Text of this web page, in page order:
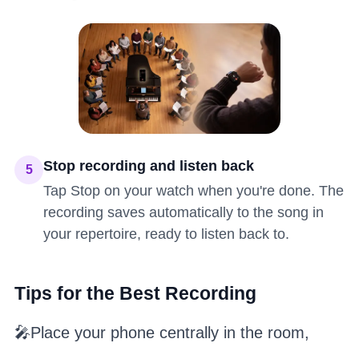
5
Stop recording and listen back
Tap Stop on your watch when you're done. The
recording saves automatically to the song in
your repertoire, ready to listen back to.
Tips for the Best Recording
🎤Place your phone centrally in the room,